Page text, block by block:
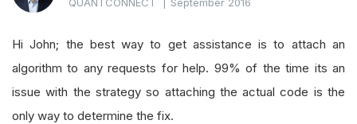
Hi John; the best way to get assistance is to attach an
algorithm to any requests for help. 99% of the time its an
issue with the strategy so attaching the actual code is the
only way to determine the fix.